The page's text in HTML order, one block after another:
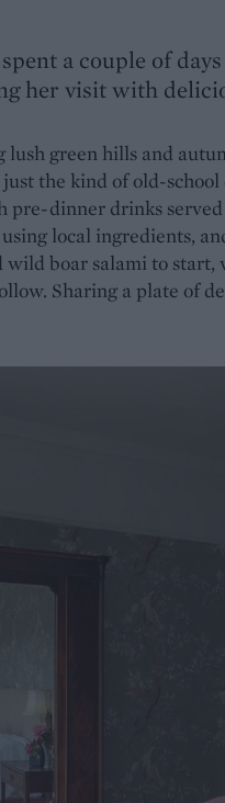
a couple of
her visit with
lush green hills and
the kind of old-
pre-dinner drinks
local ingredients,
wild boar salami to
Sharing a plate of